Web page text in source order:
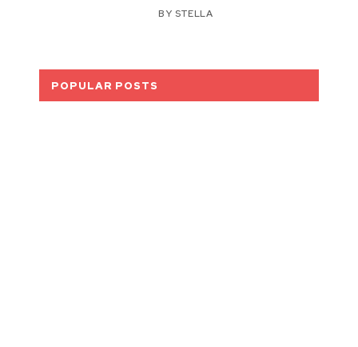
BY STELLA
POPULAR POSTS